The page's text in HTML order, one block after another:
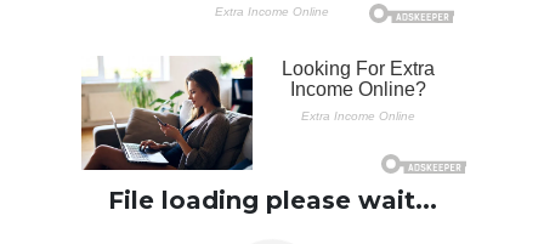
File loading please wait...